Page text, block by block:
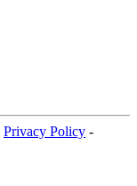
Privacy Policy -